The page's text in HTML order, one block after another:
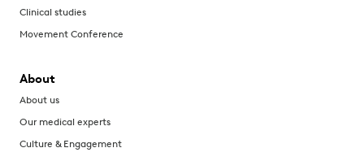
Clinical studies
Movement Conference
About
About us
Our medical experts
Culture & Engagement